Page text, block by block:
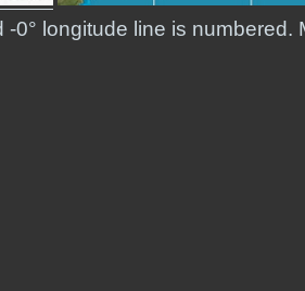
0° longitude line is